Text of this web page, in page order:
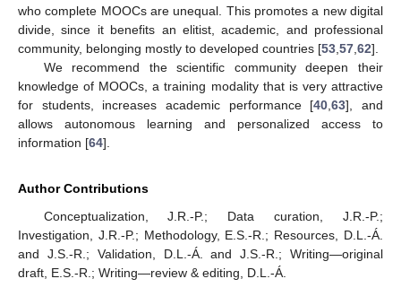
who complete MOOCs are unequal. This promotes a new digital
divide, since it benefits an elitist, academic, and professional
community, belonging mostly to developed countries [53 57 62].
We recommend the scientific community deepen their
knowledge of MOOCs, a training modality that is very attractive
for students, increases academic performance [40 ,63], and
allows autonomous learning and personalized access to
information [64].
Author Contributions
Conceptualization, J.R.-P.; Data curation, J.R.-P.;
Investigation, J.R.-P.; Methodology, E.S.-R.; Resources, D.L.-Á.
and J.S.-R.; Validation, D.L.-Á. and J.S.-R.; Writing—original
draft, E.S.-R.; Writing—review & editing, D.L.-Á.